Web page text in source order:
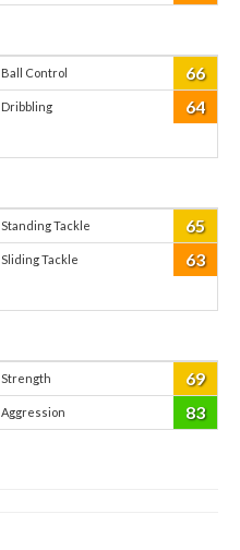
Ball Control 66
Dribbling 64
Standing Tackle 65
Sliding Tackle 63
Strength 69
Aggression 83